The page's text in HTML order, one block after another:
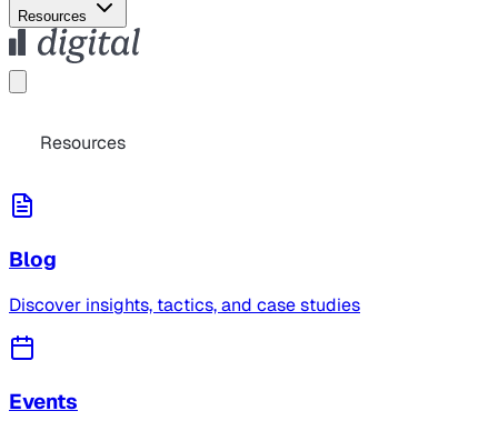
Resources
Resources
Blog
Discover insights, tactics, and case studies
Events